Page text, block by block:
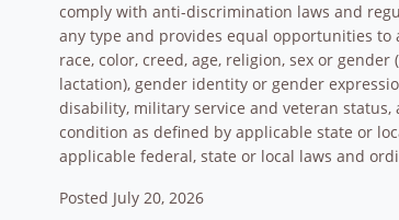
comply with anti-discrimination laws and
any type and provides equal opportunities
race, color, creed, age, religion, sex or
lactation), gender identity or gender
disability, military service and veteran
condition as defined by applicable state or
applicable federal, state or local laws and
Posted July 20, 2026